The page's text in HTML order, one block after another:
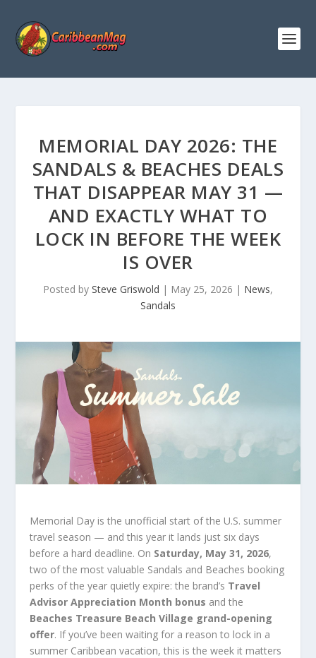
MEMORIAL DAY 2026: THE
SANDALS & BEACHES DEALS
THAT DISAPPEAR MAY 31 —
AND EXACTLY WHAT TO
LOCK IN BEFORE THE WEEK
IS OVER
Posted by Steve Griswold | May 25, 2026 | News,
Sandals
Memorial Day is the unofficial start of the U.S. summer
travel season — and this year it lands just six days
before a hard deadline. On Saturday, May 31, 2026,
two of the most valuable Sandals and Beaches booking
perks of the year quietly expire: the brand’s Travel
Advisor Appreciation Month bonus and the
Beaches Treasure Beach Village grand-opening
offer. If you’ve been waiting for a reason to lock in a
summer Caribbean vacation, this is the week it matters